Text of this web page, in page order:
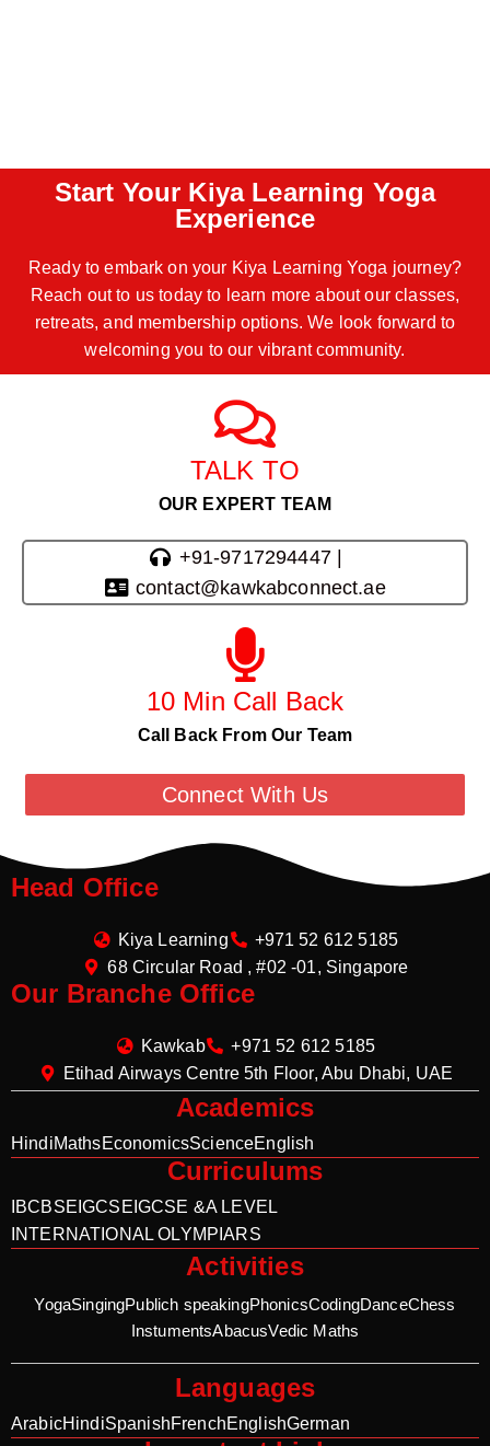
Start Your Kiya Learning Yoga
Experience
Ready to embark on your Kiya Learning Yoga journey?
Reach out to us today to learn more about our classes,
retreats, and membership options. We look forward to
welcoming you to our vibrant community.
TALK TO
OUR EXPERT TEAM
+91-9717294447 |
contact@kawkabconnect.ae
10 Min Call Back
Call Back From Our Team
Connect With Us
Head Office
Kiya Learning
+971 52 612 5185
68 Circular Road , #02 -01, Singapore
Our Branche Office
Kawkab
+971 52 612 5185
Etihad Airways Centre 5th Floor, Abu Dhabi, UAE
Academics
HindiMathsEconomicsScienceEnglish
Curriculums
IBCBSE IGCSE IGCSE &A LEVEL
INTERNATIONAL OLYMPIARS
Activities
YogaSingingPublich speakingPhonicsCodingDanceChess
InstumentsAbacusVedic Maths
Languages
ArabicHindiSpanishFrenchEnglishGerman